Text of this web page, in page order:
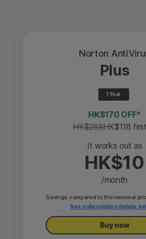
Norton
Plus
1 Year
HK$170 OFF*
HK$288HK$118
It works out as
HK$10
/month
Savings compared to the renewal
See subscription details
Buy now